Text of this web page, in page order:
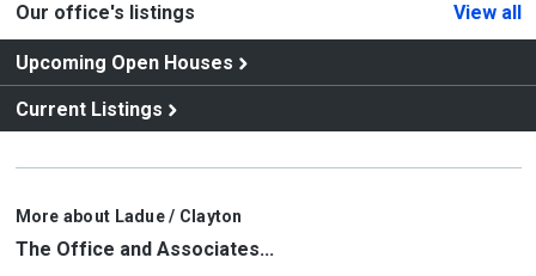
Our office's listings View all
Upcoming Open Houses
Current Listings
More about Ladue / Clayton
The Office and Associates...